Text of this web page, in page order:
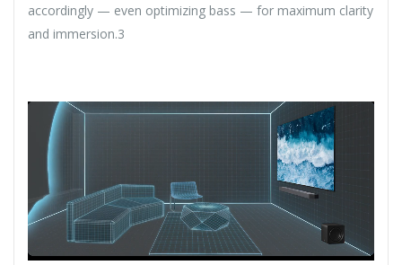
accordingly — even optimizing bass — for maximum clarity
and immersion.3